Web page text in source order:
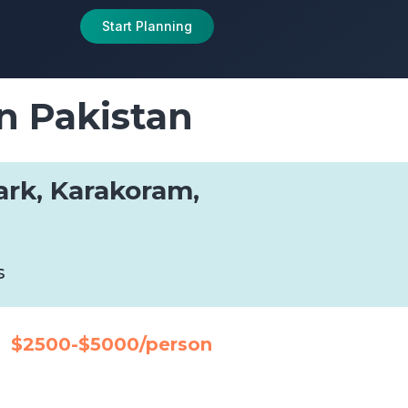
Start Planning
Pakistan
Karakoram,
$2500-$5000/person